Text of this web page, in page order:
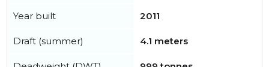
Year built 2011
Draft (summer) 4.1 meters